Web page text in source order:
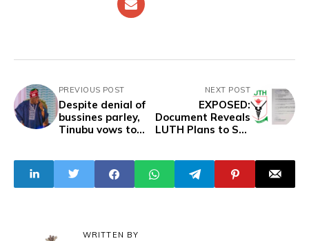
PREVIOUS POST
Despite denial of
bussines parley,
Tinubu vows to
NEXT POST
EXPOSED:
Document Reveals
LUTH Plans to Sell
WRITTEN BY